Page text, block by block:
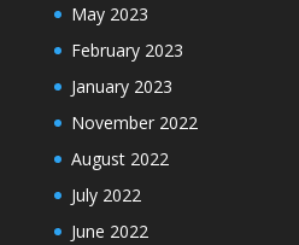
May 2023
February 2023
January 2023
November 2022
August 2022
July 2022
June 2022